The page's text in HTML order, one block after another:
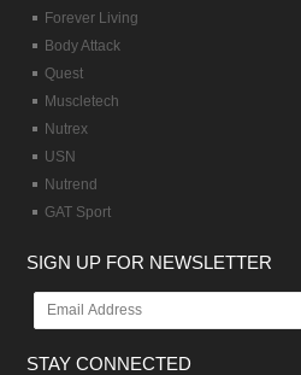
Forever Living
Body Attack
Quest
Muscletech
Nutrex
USN
Nutrend
GAT Sport
SIGN UP FOR NEWSLETTER
STAY CONNECTED